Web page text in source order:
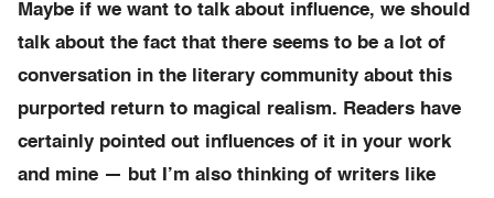
Maybe if we want to talk about influence, we should
talk about the fact that there seems to be a lot of
conversation in the literary community about this
purported return to magical realism. Readers have
certainly pointed out influences of it in your work
and mine — but I’m also thinking of writers like